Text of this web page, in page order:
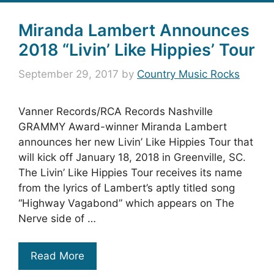
Miranda Lambert Announces
2018 “Livin’ Like Hippies’ Tour
September 29, 2017 by Country Music Rocks
Vanner Records/RCA Records Nashville
GRAMMY Award-winner Miranda Lambert
announces her new Livin’ Like Hippies Tour that
will kick off January 18, 2018 in Greenville, SC.
The Livin’ Like Hippies Tour receives its name
from the lyrics of Lambert’s aptly titled song
“Highway Vagabond” which appears on The
Nerve side of …
Read More